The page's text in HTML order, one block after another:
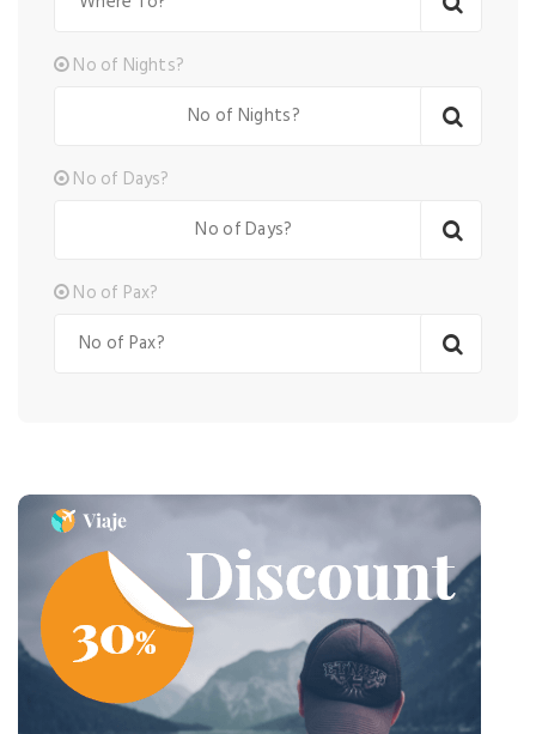
No of Nights?
No of Days?
No of Pax?